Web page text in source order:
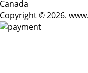
Canada
Copyright © 2026.